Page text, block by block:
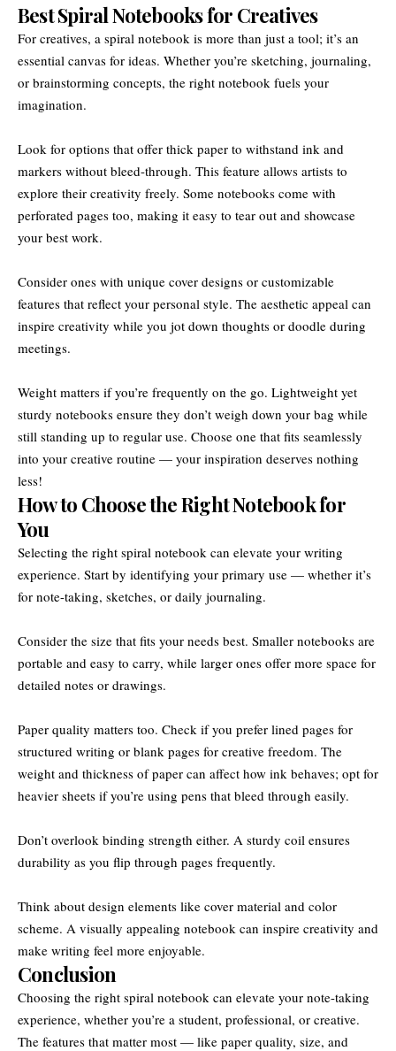
Best Spiral Notebooks for Creatives
For creatives, a spiral notebook is more than just a tool; it’s an
essential canvas for ideas. Whether you’re sketching, journaling,
or brainstorming concepts, the right notebook fuels your
imagination.
Look for options that offer thick paper to withstand ink and
markers without bleed-through. This feature allows artists to
explore their creativity freely. Some notebooks come with
perforated pages too, making it easy to tear out and showcase
your best work.
Consider ones with unique cover designs or customizable
features that reflect your personal style. The aesthetic appeal can
inspire creativity while you jot down thoughts or doodle during
meetings.
Weight matters if you’re frequently on the go. Lightweight yet
sturdy notebooks ensure they don’t weigh down your bag while
still standing up to regular use. Choose one that fits seamlessly
into your creative routine — your inspiration deserves nothing
less!
How to Choose the Right Notebook for
You
Selecting the right spiral notebook can elevate your writing
experience. Start by identifying your primary use — whether it’s
for note-taking, sketches, or daily journaling.
Consider the size that fits your needs best. Smaller notebooks are
portable and easy to carry, while larger ones offer more space for
detailed notes or drawings.
Paper quality matters too. Check if you prefer lined pages for
structured writing or blank pages for creative freedom. The
weight and thickness of paper can affect how ink behaves; opt for
heavier sheets if you’re using pens that bleed through easily.
Don’t overlook binding strength either. A sturdy coil ensures
durability as you flip through pages frequently.
Think about design elements like cover material and color
scheme. A visually appealing notebook can inspire creativity and
make writing feel more enjoyable.
Conclusion
Choosing the right spiral notebook can elevate your note-taking
experience, whether you’re a student, professional, or creative.
The features that matter most — like paper quality, size, and